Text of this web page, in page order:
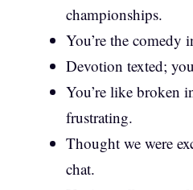
championships.
You’re the comedy
Devotion texted;
You’re like broken
frustrating.
Thought we were
chat.